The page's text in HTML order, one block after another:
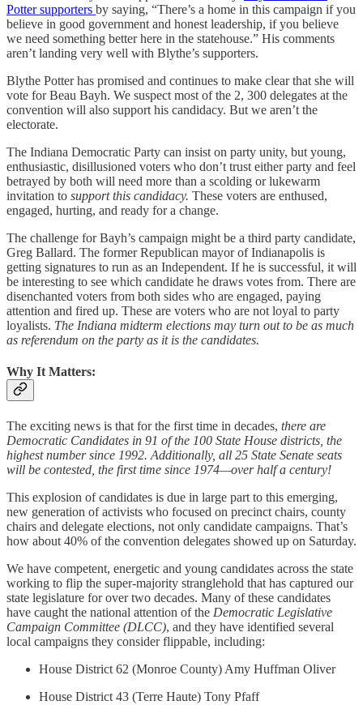
Potter supporters by saying, “There’s a home in this campaign if you
believe in good government and honest leadership, if you believe
we need something better here in the statehouse.” His comments
aren’t landing very well with Blythe’s supporters.
Blythe Potter has promised and continues to make clear that she will
vote for Beau Bayh. We suspect most of the 2, 300 delegates at the
convention will also support his candidacy. But we aren’t the
electorate.
The Indiana Democratic Party can insist on party unity, but young,
enthusiastic, disillusioned voters who don’t trust either party and feel
betrayed by both will need more than a scolding or lukewarm
invitation to support this candidacy. These voters are enthused,
engaged, hurting, and ready for a change.
The challenge for Bayh’s campaign might be a third party candidate,
Greg Ballard. The former Republican mayor of Indianapolis is
getting signatures to run as an Independent. If he is successful, it will
be interesting to see which candidate he draws votes from. There are
disenchanted voters from both sides who are engaged, paying
attention and fired up. These are voters who are not loyal to party
loyalists. The Indiana midterm elections may turn out to be as much
as referendum on the party as it is the candidates.
Why It Matters:
The exciting news is that for the first time in decades, there are
Democratic Candidates in 91 of the 100 State House districts, the
highest number since 1992. Additionally, all 25 State Senate seats
will be contested, the first time since 1974—over half a century!
This explosion of candidates is due in large part to this emerging,
new generation of activists who focused on precinct chairs, county
chairs and delegate elections, not only candidate campaigns. That’s
how about 40% of the convention delegates showed up on Saturday.
We have competent, energetic and young candidates across the state
working to flip the super-majority stranglehold that has captured our
state legislature for over two decades. Many of these candidates
have caught the national attention of the Democratic Legislative
Campaign Committee (DLCC), and they have identified several
local campaigns they consider flippable, including:
House District 62 (Monroe County) Amy Huffman Oliver
House District 43 (Terre Haute) Tony Pfaff